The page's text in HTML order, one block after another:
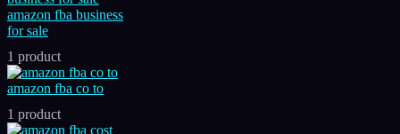
amazon fba business
for sale
1 product
amazon fba co to
1 product